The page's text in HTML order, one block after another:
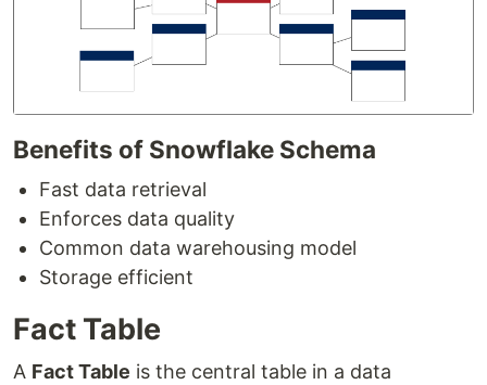
Benefits of Snowflake Schema
Fast data retrieval
Enforces data quality
Common data warehousing model
Storage efficient
Fact Table
A Fact Table is the central table in a data